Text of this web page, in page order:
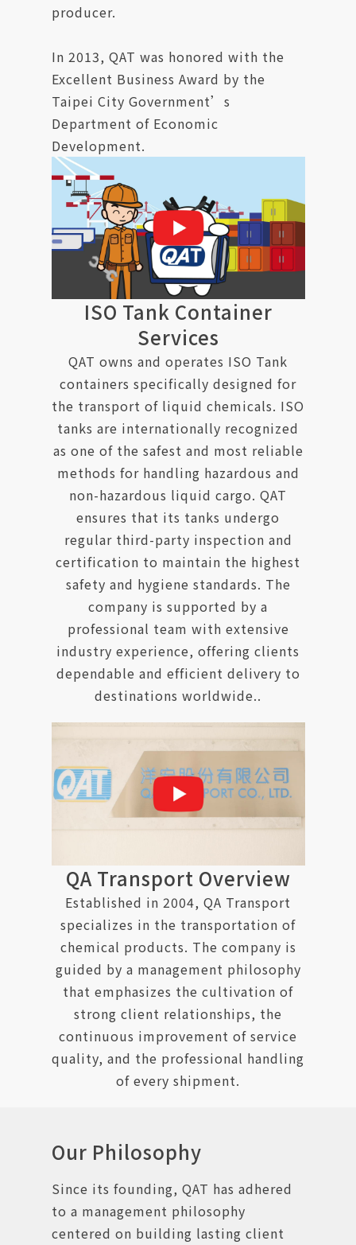
producer.
In 2013, QAT was honored with the
Excellent Business Award by the
Taipei City Government’s
Department of Economic
Development.
ISO Tank Container
Services
QAT owns and operates ISO Tank
containers specifically designed for
the transport of liquid chemicals. ISO
tanks are internationally recognized
as one of the safest and most reliable
methods for handling hazardous and
non-hazardous liquid cargo. QAT
ensures that its tanks undergo
regular third-party inspection and
certification to maintain the highest
safety and hygiene standards. The
company is supported by a
professional team with extensive
industry experience, offering clients
dependable and efficient delivery to
destinations worldwide..
QA Transport Overview
Established in 2004, QA Transport
specializes in the transportation of
chemical products. The company is
guided by a management philosophy
that emphasizes the cultivation of
strong client relationships, the
continuous improvement of service
quality, and the professional handling
of every shipment.
Our Philosophy
Since its founding, QAT has adhered
to a management philosophy
centered on building lasting client